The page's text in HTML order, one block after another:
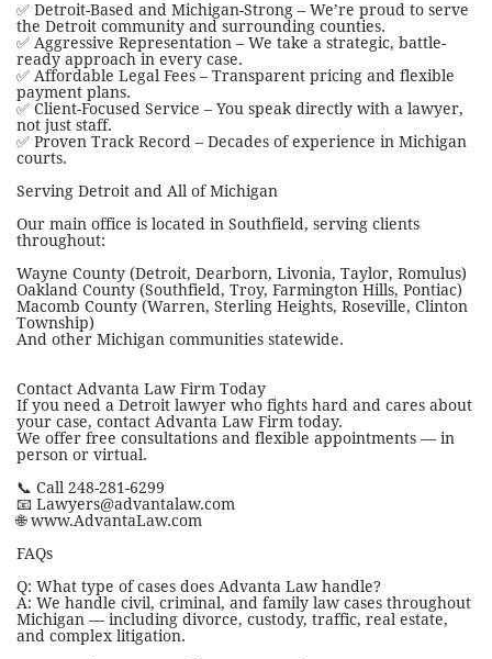
✅ Detroit-Based and Michigan-Strong – We’re proud to serve
the Detroit community and surrounding counties.
✅ Aggressive Representation – We take a strategic, battle-
ready approach in every case.
✅ Affordable Legal Fees – Transparent pricing and flexible
payment plans.
✅ Client-Focused Service – You speak directly with a lawyer,
not just staff.
✅ Proven Track Record – Decades of experience in Michigan
courts.
Serving Detroit and All of Michigan
Our main office is located in Southfield, serving clients
throughout:
Wayne County (Detroit, Dearborn, Livonia, Taylor, Romulus)
Oakland County (Southfield, Troy, Farmington Hills, Pontiac)
Macomb County (Warren, Sterling Heights, Roseville, Clinton
Township)
And other Michigan communities statewide.
Contact Advanta Law Firm Today
If you need a Detroit lawyer who fights hard and cares about
your case, contact Advanta Law Firm today.
We offer free consultations and flexible appointments — in
person or virtual.
📞 Call 248-281-6299
📧 Lawyers@advantalaw.com
🌐 www.AdvantaLaw.com
FAQs
Q: What type of cases does Advanta Law handle?
A: We handle civil, criminal, and family law cases throughout
Michigan — including divorce, custody, traffic, real estate,
and complex litigation.